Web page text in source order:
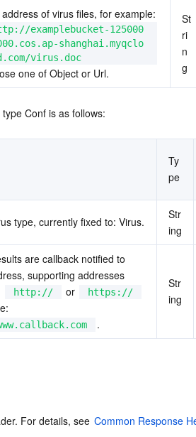
address of virus files, for example:
examplebucket-125000
shanghai.myqclo
virus.doc
one of Object or Url.
St
ri
n
g
Conf is as follows:
Ty
pe
type, currently fixed to: Virus.
Str
ing
are callback notified to
supporting addresses
http:// or https://
.
Str
ing
For details, see Common Response